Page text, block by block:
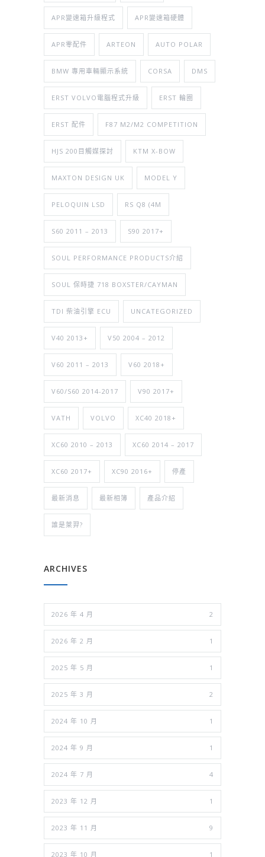
APR變速箱升級程式 APR變速箱硬體
APR零配件 ARTEON AUTO POLAR
BMW 專用車輛顯示系統 CORSA DMS
ERST VOLVO電腦程式升級 ERST 輪圈
ERST 配件 F87 M2/M2 COMPETITION
HJS 200目觸媒探討 KTM X-BOW
MAXTON DESIGN UK MODEL Y
PELOQUIN LSD RS Q8 (4M
S60 2011 – 2013 S90 2017+
SOUL PERFORMANCE PRODUCTS介紹
SOUL 保時捷 718 BOXSTER/CAYMAN
TDI 柴油引擎 ECU UNCATEGORIZED
V40 2013+ V50 2004 – 2012
V60 2011 – 2013 V60 2018+
V60/S60 2014-2017 V90 2017+
VATH VOLVO XC40 2018+
XC60 2010 – 2013 XC60 2014 – 2017
XC60 2017+ XC90 2016+ 停產
最新消息 最新相簿 產品介紹
誰是萊羿?
ARCHIVES
2026 年 4 月 2
2026 年 2 月 1
2025 年 5 月 1
2025 年 3 月 2
2024 年 10 月 1
2024 年 9 月 1
2024 年 7 月 4
2023 年 12 月 1
2023 年 11 月 9
2023 年 10 月 1